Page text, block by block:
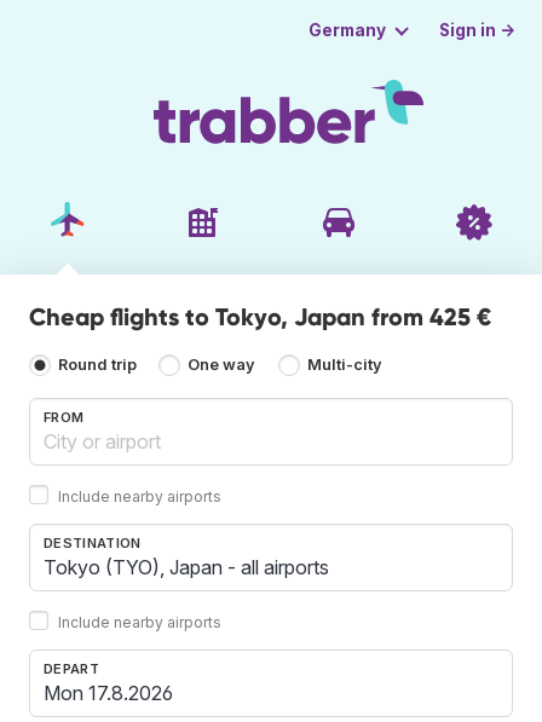
Germany Sign in →
Cheap flights to Tokyo, Japan from 425 €
Round trip One way Multi-city
FROM
Include nearby airports
DESTINATION
Include nearby airports
DEPART